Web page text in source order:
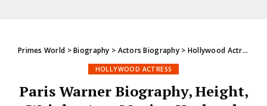
Primes World >Biography > Actors Biography> Hollywood Actress
HOLLYWOOD ACTRESS
Paris Warner Biography, Height,